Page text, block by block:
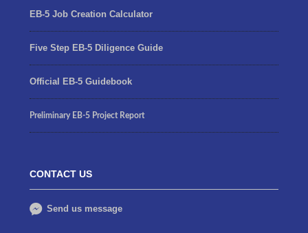
EB-5 Job Creation Calculator
Five Step EB-5 Diligence Guide
Official EB-5 Guidebook
Preliminary EB-5 Project Report
CONTACT US
Send us message